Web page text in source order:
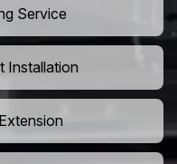
Service
Installation